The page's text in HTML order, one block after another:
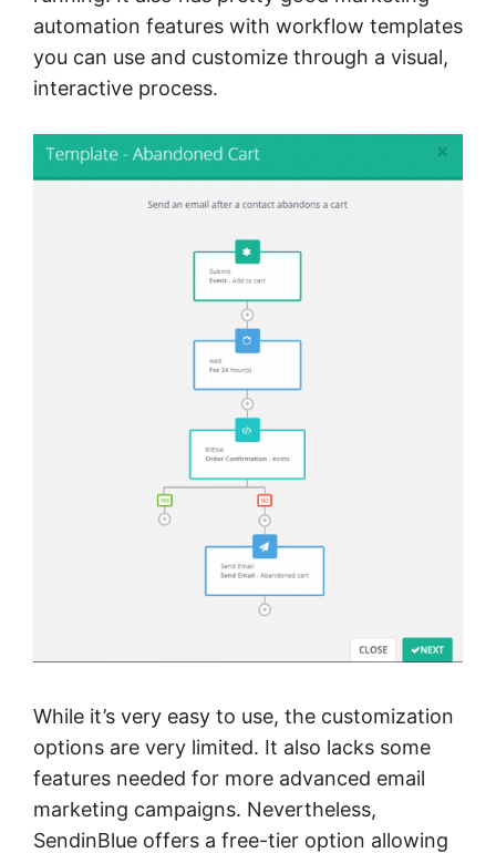
automation features with workflow templates
you can use and customize through a visual,
interactive process.
While it’s very easy to use, the customization
options are very limited. It also lacks some
features needed for more advanced email
marketing campaigns. Nevertheless,
SendinBlue offers a free-tier option allowing